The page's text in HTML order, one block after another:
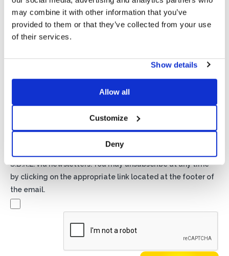
may combine it with other information that you’ve
provided to them or that they’ve collected from your use
of their services.
Show details
Allow all
Customize
Deny
Privacy Policy of Basic S.B.R.L.
material about products and services provided by Basic
S.B.R.L. via newsletters. You may unsubscribe at any time
by clicking on the appropriate link located at the footer of
the email.